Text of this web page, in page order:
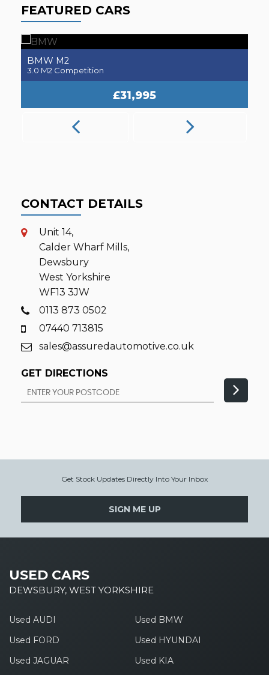
FEATURED CARS
BMW M2
3.0 M2 Competition
£31,995
CONTACT DETAILS
Unit 14,
Calder Wharf Mills,
Dewsbury
West Yorkshire
WF13 3JW
0113 873 0502
07440 713815
sales@assuredautomotive.co.uk
GET DIRECTIONS
Get Stock Updates Directly Into Your Inbox
SIGN ME UP
USED CARS
DEWSBURY, WEST YORKSHIRE
Used AUDI
Used BMW
Used FORD
Used HYUNDAI
Used JAGUAR
Used KIA